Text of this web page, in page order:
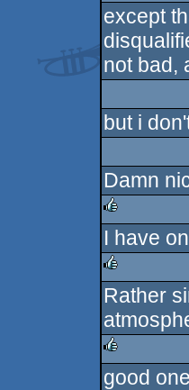
rulez
except
not bad,
but i
Damn
rulez
I have
rulez
Rather
rulez
good one